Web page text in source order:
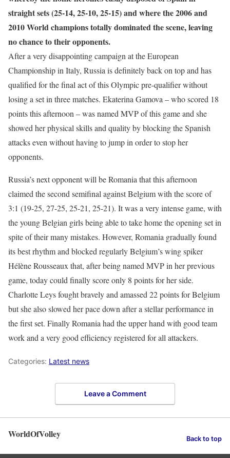
straight sets (25-14, 25-10, 25-15) and where the 2006 and
2010 World champions totally dominated the scene, leaving
no chance to their opponents.
After a very disappointing campaign at the European
Championship in Italy, Russia is definitely back on top and has
qualified for the final act of this Olympic pre-qualifier without
losing a set in three matches. Ekaterina Gamova – who scored 18
points this afternoon – was named MVP of this game and she
showed her physical skills and quality by blocking the Spanish
attacks even without having to jump in order to stop her
opponents.
Russia’s next opponent will be Romania that this afternoon
claimed the second semifinal against Belgium with the score of
3:1 (19-25, 27-25, 25-21, 25-21). It was a very intense game, with
the young Belgian girls being able to take home the opening set in
spite of their many mistakes. However, Romania gradually found
its best rhythm and blocked regularly Belgium’s wing spiker
Hélène Rousseaux that, after being named MVP in her previous
game, today could finally score only 8 points for her side.
Charlotte Leys fought bravely and amassed 22 points for Belgium
but she also slowed her pace down after a stellar performance in
the first set. Finally Romania had the upper hand with good team
work and a very good efficiency registered for all attackers.
Categories: Latest news
Leave a Comment
WorldOfVolley Back to top